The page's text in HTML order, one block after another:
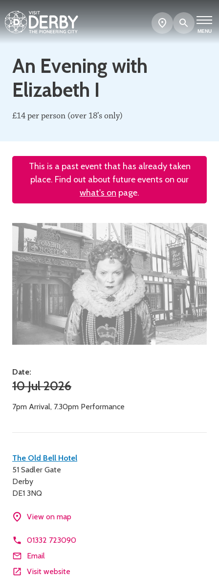
MENU
Search
Show
map
An Evening with
Elizabeth I
£14 per person (over 18’s only)
This is a past event that has already taken
place. Find out about future events on our
what's on page.
Date:
10 Jul 2026
7pm Arrival, 7.30pm Performance
Contact
details
The Old Bell Hotel
51 Sadler Gate
Derby
DE1 3NQ
View on map
01332 723090
Email
Visit website